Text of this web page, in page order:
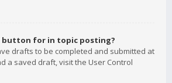
button for in topic posting?
drafts to be completed and submitted at
a saved draft, visit the User Control